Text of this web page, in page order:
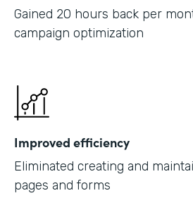
Gained 20 hours back per
campaign optimization
Improved efficiency
Eliminated creating and
pages and forms